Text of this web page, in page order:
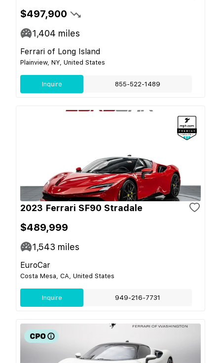
$497,900
1,404 miles
Ferrari of Long Island
Plainview, NY, United States
Inquire 855-522-1489
2023 Ferrari SF90 Stradale
$489,999
1,543 miles
EuroCar
Costa Mesa, CA, United States
Inquire 949-216-7731